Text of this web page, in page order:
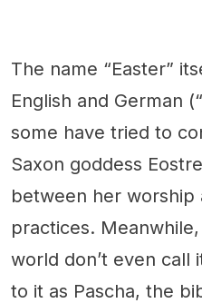
The name “Easter”
English and German
some have tried to
Saxon goddess
between her worship
practices.
world don’t even call
to it as Pascha, the